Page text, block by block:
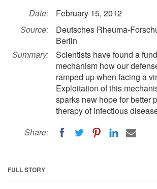
Date:
February 15, 2012
Source:
Deutsches Rheuma-
Berlin
Summary:
Scientists have found a
mechanism how our
ramped up when facing a
Exploitation of this
sparks new hope for better
therapy of infectious
Share:
FULL STORY